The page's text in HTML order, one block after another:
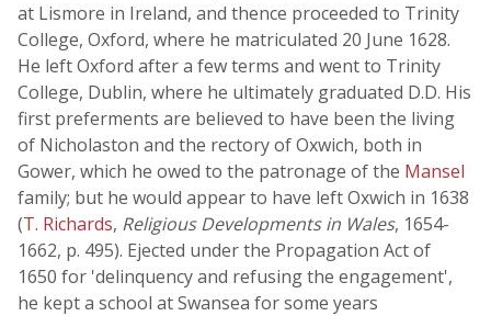
at Lismore in Ireland, and thence proceeded to Trinity
College, Oxford, where he matriculated 20 June 1628.
He left Oxford after a few terms and went to Trinity
College, Dublin, where he ultimately graduated D.D. His
first preferments are believed to have been the living
of Nicholaston and the rectory of Oxwich, both in
Gower, which he owed to the patronage of the Mansel
family; but he would appear to have left Oxwich in 1638
(T. Richards, Religious Developments in Wales, 1654-
1662, p. 495). Ejected under the Propagation Act of
1650 for 'delinquency and refusing the engagement',
he kept a school at Swansea for some years